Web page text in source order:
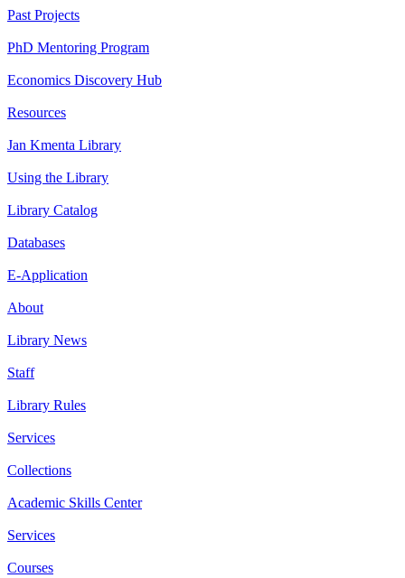
Past Projects
PhD Mentoring Program
Economics Discovery Hub
Resources
Jan Kmenta Library
Using the Library
Library Catalog
Databases
E-Application
About
Library News
Staff
Library Rules
Services
Collections
Academic Skills Center
Services
Courses